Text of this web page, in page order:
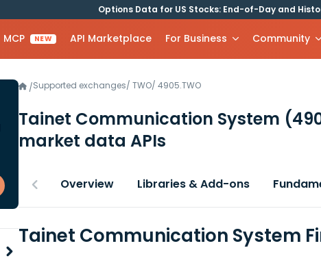
Options Data for US Stocks: End-of-Day and
MCP NEW API Marketplace For Business Community
/Supported exchanges/ TWO/ 4905.TWO
Tainet Communication System
market data APIs
Overview Libraries & Add-ons
Tainet Communication System